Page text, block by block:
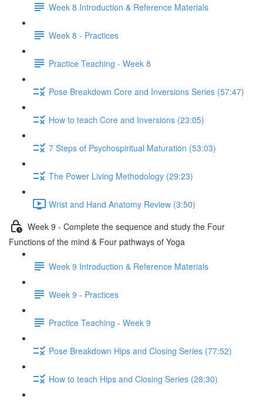
Week 8 Introduction & Reference Materials
Week 8 - Practices
Practice Teaching - Week 8
Pose Breakdown Core and Inversions Series (57:47)
How to teach Core and Inversions (23:05)
7 Steps of Psychospiritual Maturation (53:03)
The Power Living Methodology (29:23)
Wrist and Hand Anatomy Review (3:50)
Week 9 - Complete the sequence and study the Four
Functions of the mind & Four pathways of Yoga
Week 9 Introduction & Reference Materials
Week 9 - Practices
Practice Teaching - Week 9
Pose Breakdown Hips and Closing Series (77:52)
How to teach Hips and Closing Series (28:30)